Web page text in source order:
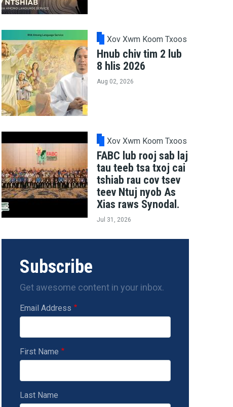
Xov Xwm Koom Txoos
Hnub chiv tim 2 lub
8 hlis 2026
Aug 02, 2026
Xov Xwm Koom Txoos
FABC lub rooj sab laj
tau teeb tsa txoj cai
tshiab rau cov tsev
teev Ntuj nyob As
Xias raws Synodal.
Jul 31, 2026
Subscribe
Get awesome content in your inbox.
Email Address
First Name
Last Name